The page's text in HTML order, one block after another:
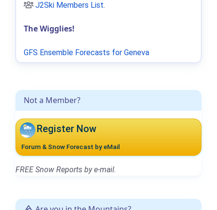
Not a Member?
Register Now
Forum & Snow Forecast by eMail
FREE Snow Reports by e-mail.
J2Ski Members List.
The Wigglies!
GFS Ensemble Forecasts for Geneva